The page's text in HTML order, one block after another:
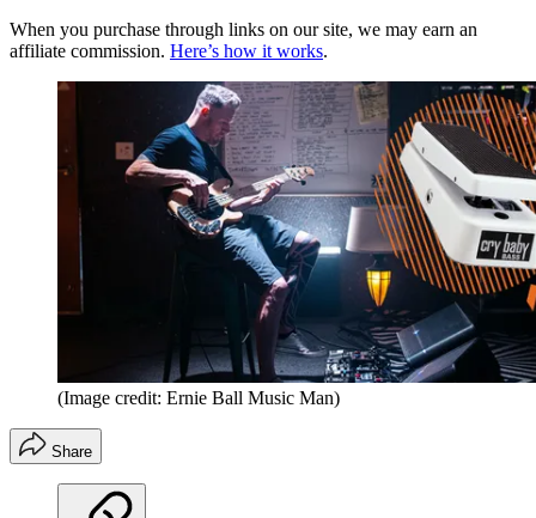
When you purchase through links on our site, we may earn an
affiliate commission. Here’s how it works.
(Image credit: Ernie Ball Music Man)
Share